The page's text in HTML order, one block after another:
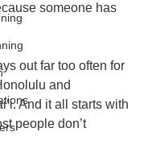
someone has
out far too often for
and
And it all starts with
people don’t